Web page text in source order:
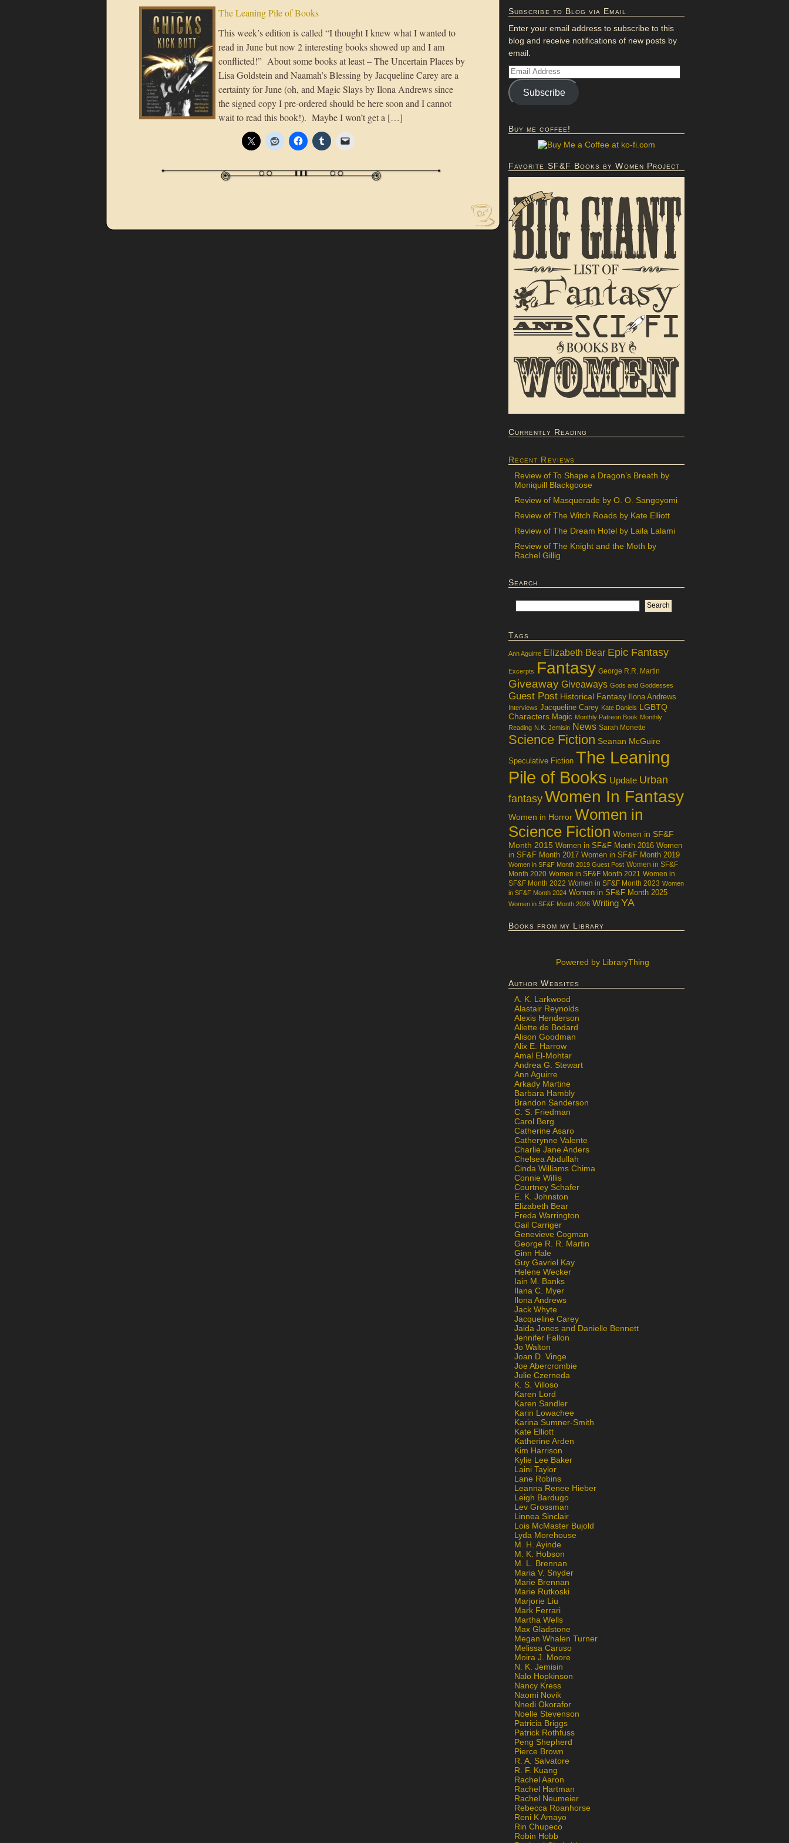
The Leaning Pile of Books
This week’s edition is called “I thought I knew what I wanted to
read in June but now 2 interesting books showed up and I am
conflicted!” About some books at least – The Uncertain Places by
Lisa Goldstein and Naamah’s Blessing by Jacqueline Carey are a
certainty for June (oh, and Magic Slays by Ilona Andrews since
the signed copy I pre-ordered should be here soon and I cannot
wait to read this book!). Maybe I won’t get a […]
Subscribe to Blog via Email
Enter your email address to subscribe to this
blog and receive notifications of new posts by
email.
Subscribe
Buy me coffee!
Favorite SF&F Books by Women Project
Currently Reading
Recent Reviews
Review of To Shape a Dragon’s Breath by
Moniquill Blackgoose
Review of Masquerade by O. O. Sangoyomi
Review of The Witch Roads by Kate Elliott
Review of The Dream Hotel by Laila Lalami
Review of The Knight and the Moth by
Rachel Gillig
Search
Tags
Ann Aguirre Elizabeth Bear Epic Fantasy
Excerpts Fantasy George R.R. Martin
Giveaway Giveaways Gods and Goddesses
Guest Post Historical Fantasy Ilona Andrews
Interviews Jacqueline Carey Kate Daniels LGBTQ
Characters Magic Monthly Patreon Book Monthly
Reading N.K. Jemisin News Sarah Monette
Science Fiction Seanan McGuire
Speculative Fiction The Leaning
Pile of Books Update Urban
fantasy Women In Fantasy
Women in Horror Women in
Science Fiction Women in SF&F
Month 2015 Women in SF&F Month 2016 Women
in SF&F Month 2017 Women in SF&F Month 2019
Women in SF&F Month 2019 Guest Post Women in SF&F
Month 2020 Women in SF&F Month 2021 Women in
SF&F Month 2022 Women in SF&F Month 2023 Women
in SF&F Month 2024 Women in SF&F Month 2025
Women in SF&F Month 2026 Writing YA
Books from my Library
Powered by LibraryThing
Author Websites
A. K. Larkwood
Alastair Reynolds
Alexis Henderson
Aliette de Bodard
Alison Goodman
Alix E. Harrow
Amal El-Mohtar
Andrea G. Stewart
Ann Aguirre
Arkady Martine
Barbara Hambly
Brandon Sanderson
C. S. Friedman
Carol Berg
Catherine Asaro
Catherynne Valente
Charlie Jane Anders
Chelsea Abdullah
Cinda Williams Chima
Connie Willis
Courtney Schafer
E. K. Johnston
Elizabeth Bear
Freda Warrington
Gail Carriger
Genevieve Cogman
George R. R. Martin
Ginn Hale
Guy Gavriel Kay
Helene Wecker
Iain M. Banks
Ilana C. Myer
Ilona Andrews
Jack Whyte
Jacqueline Carey
Jaida Jones and Danielle Bennett
Jennifer Fallon
Jo Walton
Joan D. Vinge
Joe Abercrombie
Julie Czerneda
K. S. Villoso
Karen Lord
Karen Sandler
Karin Lowachee
Karina Sumner-Smith
Kate Elliott
Katherine Arden
Kim Harrison
Kylie Lee Baker
Laini Taylor
Lane Robins
Leanna Renee Hieber
Leigh Bardugo
Lev Grossman
Linnea Sinclair
Lois McMaster Bujold
Lyda Morehouse
M. H. Ayinde
M. K. Hobson
M. L. Brennan
Maria V. Snyder
Marie Brennan
Marie Rutkoski
Marjorie Liu
Mark Ferrari
Martha Wells
Max Gladstone
Megan Whalen Turner
Melissa Caruso
Moira J. Moore
N. K. Jemisin
Nalo Hopkinson
Nancy Kress
Naomi Novik
Nnedi Okorafor
Noelle Stevenson
Patricia Briggs
Patrick Rothfuss
Peng Shepherd
Pierce Brown
R. A. Salvatore
R. F. Kuang
Rachel Aaron
Rachel Hartman
Rachel Neumeier
Rebecca Roanhorse
Reni K Amayo
Rin Chupeco
Robin Hobb